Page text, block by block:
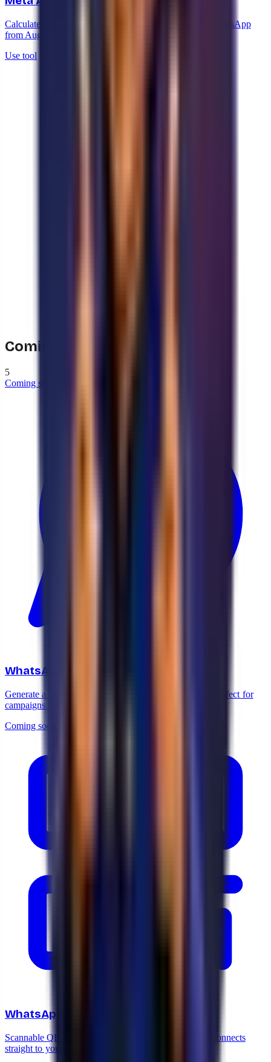
Calculate what the Meta Business Agent will cost on WhatsApp
from August 2026, based on your message volume.
Use tool
Coming soon
5
Coming soon
WhatsApp link with pre-filled message
Generate a link that opens chat with a ready message. Perfect for
campaigns and CTAs.
Coming soon
WhatsApp QR code generator
Scannable QR to print on cards, storefronts or flyers. Connects
straight to your chat.